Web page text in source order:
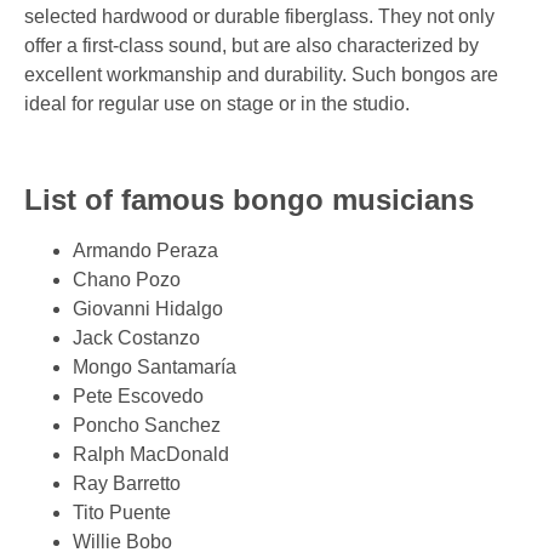
selected hardwood or durable fiberglass. They not only
offer a first-class sound, but are also characterized by
excellent workmanship and durability. Such bongos are
ideal for regular use on stage or in the studio.
List of famous bongo musicians
Armando Peraza
Chano Pozo
Giovanni Hidalgo
Jack Costanzo
Mongo Santamaría
Pete Escovedo
Poncho Sanchez
Ralph MacDonald
Ray Barretto
Tito Puente
Willie Bobo